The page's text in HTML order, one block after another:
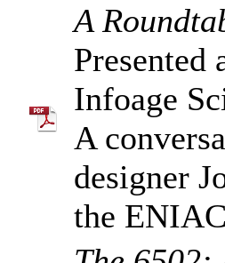
A
Presented
Infoage
A
designer
the